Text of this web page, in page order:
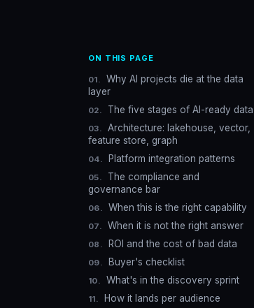
ON THIS PAGE
Why AI projects die at the data
layer
The five stages of AI-ready data
Architecture: lakehouse, vector,
feature store, graph
Platform integration patterns
The compliance and
governance bar
When this is the right capability
When it is not the right answer
ROI and the cost of bad data
Buyer's checklist
What's in the discovery sprint
How it lands per audience